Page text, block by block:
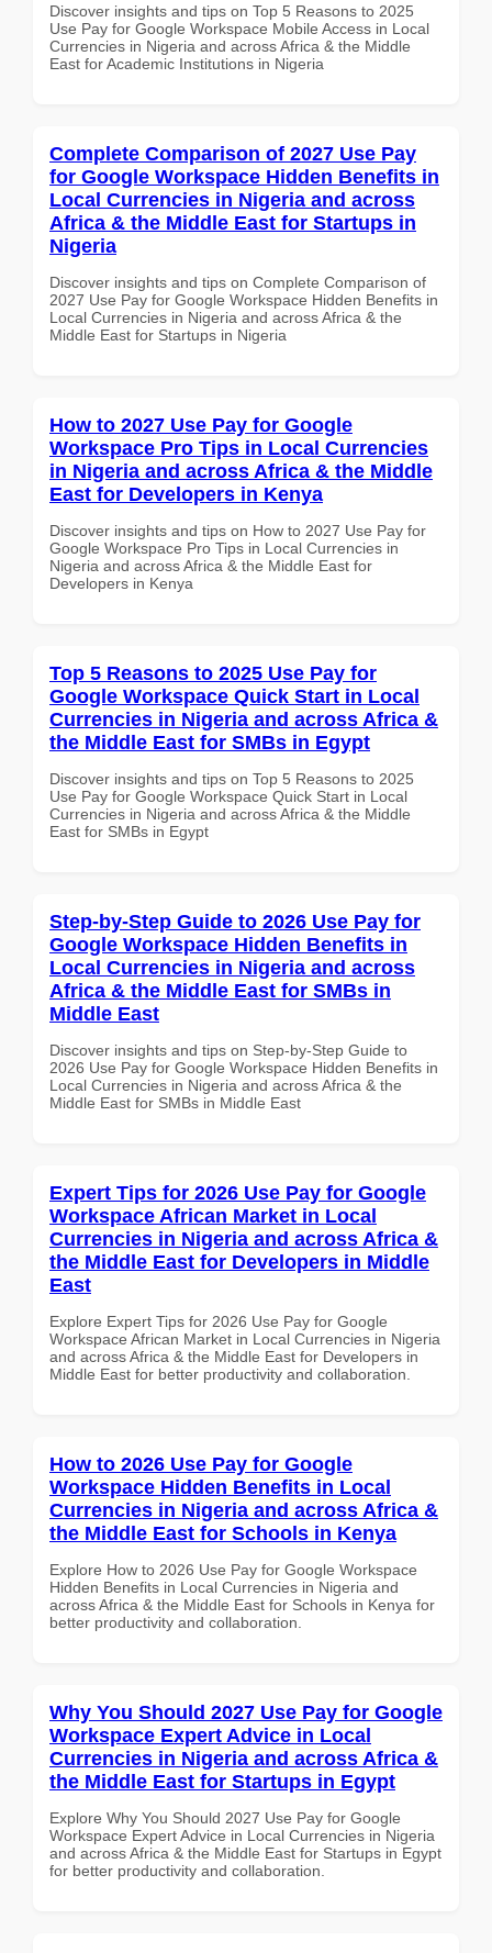
Discover insights and tips on Top 5 Reasons to 2025
Use Pay for Google Workspace Mobile Access in Local
Currencies in Nigeria and across Africa & the Middle
East for Academic Institutions in Nigeria
Complete Comparison of 2027 Use Pay
for Google Workspace Hidden Benefits in
Local Currencies in Nigeria and across
Africa & the Middle East for Startups in
Nigeria
Discover insights and tips on Complete Comparison of
2027 Use Pay for Google Workspace Hidden Benefits in
Local Currencies in Nigeria and across Africa & the
Middle East for Startups in Nigeria
How to 2027 Use Pay for Google
Workspace Pro Tips in Local Currencies
in Nigeria and across Africa & the Middle
East for Developers in Kenya
Discover insights and tips on How to 2027 Use Pay for
Google Workspace Pro Tips in Local Currencies in
Nigeria and across Africa & the Middle East for
Developers in Kenya
Top 5 Reasons to 2025 Use Pay for
Google Workspace Quick Start in Local
Currencies in Nigeria and across Africa &
the Middle East for SMBs in Egypt
Discover insights and tips on Top 5 Reasons to 2025
Use Pay for Google Workspace Quick Start in Local
Currencies in Nigeria and across Africa & the Middle
East for SMBs in Egypt
Step-by-Step Guide to 2026 Use Pay for
Google Workspace Hidden Benefits in
Local Currencies in Nigeria and across
Africa & the Middle East for SMBs in
Middle East
Discover insights and tips on Step-by-Step Guide to
2026 Use Pay for Google Workspace Hidden Benefits in
Local Currencies in Nigeria and across Africa & the
Middle East for SMBs in Middle East
Expert Tips for 2026 Use Pay for Google
Workspace African Market in Local
Currencies in Nigeria and across Africa &
the Middle East for Developers in Middle
East
Explore Expert Tips for 2026 Use Pay for Google
Workspace African Market in Local Currencies in Nigeria
and across Africa & the Middle East for Developers in
Middle East for better productivity and collaboration.
How to 2026 Use Pay for Google
Workspace Hidden Benefits in Local
Currencies in Nigeria and across Africa &
the Middle East for Schools in Kenya
Explore How to 2026 Use Pay for Google Workspace
Hidden Benefits in Local Currencies in Nigeria and
across Africa & the Middle East for Schools in Kenya for
better productivity and collaboration.
Why You Should 2027 Use Pay for Google
Workspace Expert Advice in Local
Currencies in Nigeria and across Africa &
the Middle East for Startups in Egypt
Explore Why You Should 2027 Use Pay for Google
Workspace Expert Advice in Local Currencies in Nigeria
and across Africa & the Middle East for Startups in Egypt
for better productivity and collaboration.